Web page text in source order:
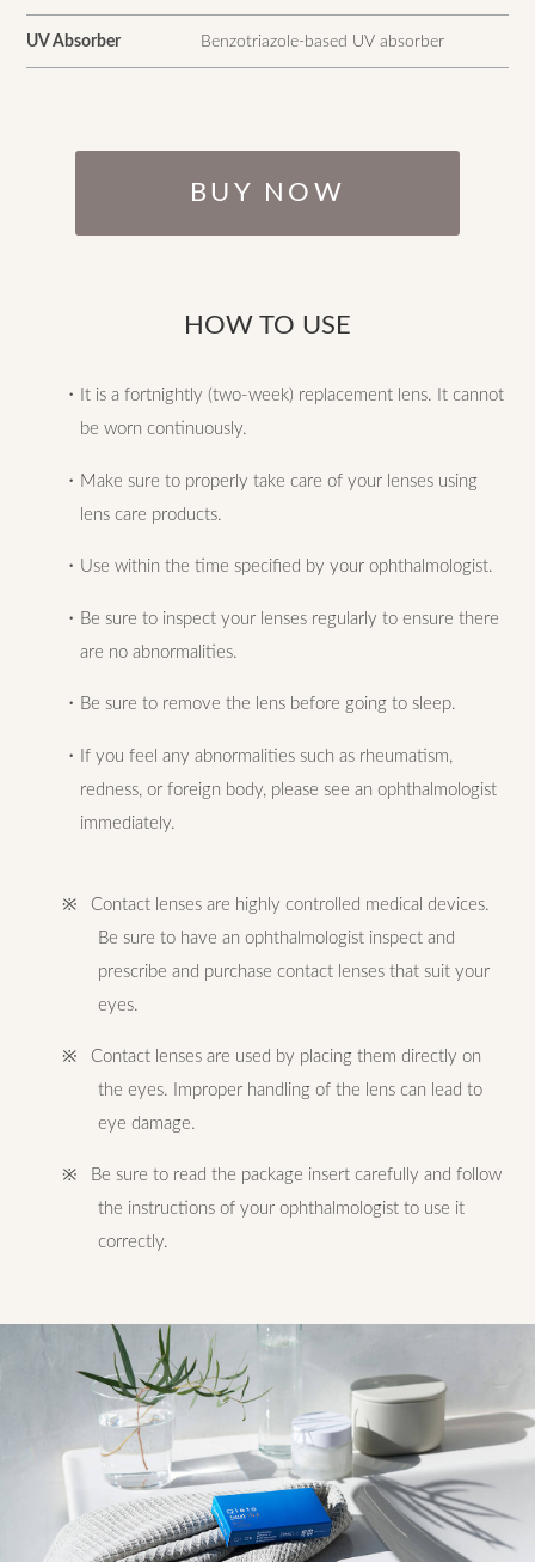
UV Absorber Benzotriazole-based UV absorber
BUY NOW
HOW TO USE
・It is a fortnightly (two-week) replacement lens. It cannot
be worn continuously.
・Make sure to properly take care of your lenses using
lens care products.
・Use within the time specified by your ophthalmologist.
・Be sure to inspect your lenses regularly to ensure there
are no abnormalities.
・Be sure to remove the lens before going to sleep.
・If you feel any abnormalities such as rheumatism,
redness, or foreign body, please see an ophthalmologist
immediately.
※ Contact lenses are highly controlled medical devices.
Be sure to have an ophthalmologist inspect and
prescribe and purchase contact lenses that suit your
eyes.
※ Contact lenses are used by placing them directly on
the eyes. Improper handling of the lens can lead to
eye damage.
※ Be sure to read the package insert carefully and follow
the instructions of your ophthalmologist to use it
correctly.